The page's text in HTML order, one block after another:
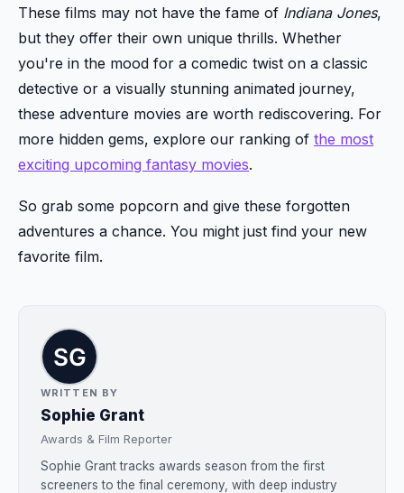
These films may not have the fame of Indiana Jones,
but they offer their own unique thrills. Whether
you're in the mood for a comedic twist on a classic
detective or a visually stunning animated journey,
these adventure movies are worth rediscovering. For
more hidden gems, explore our ranking of the most
exciting upcoming fantasy movies.
So grab some popcorn and give these forgotten
adventures a chance. You might just find your new
favorite film.
WRITTEN BY
Sophie Grant
Awards & Film Reporter
Sophie Grant tracks awards season from the first
screeners to the final ceremony, with deep industry